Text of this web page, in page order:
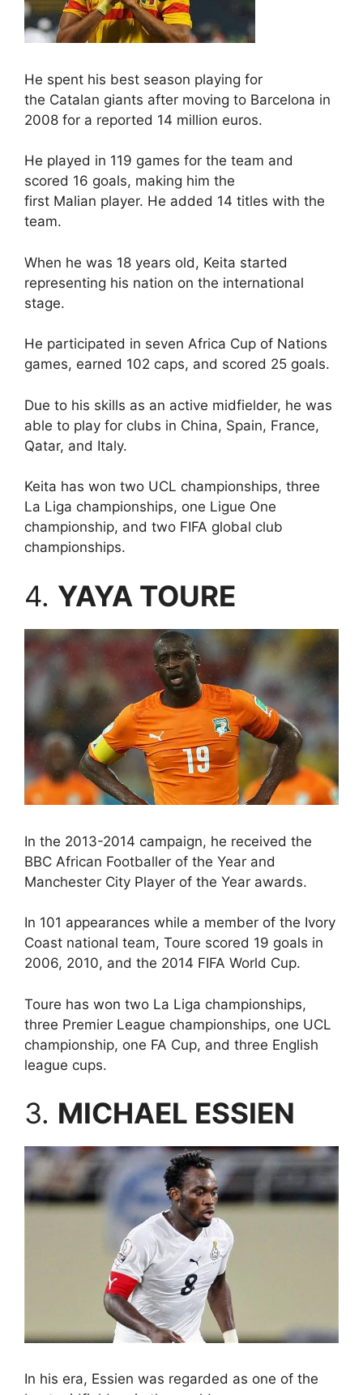
He spent his best season playing for
the Catalan giants after moving to Barcelona in
2008 for a reported 14 million euros.
He played in 119 games for the team and
scored 16 goals, making him the
first Malian player. He added 14 titles with the
team.
When he was 18 years old, Keita started
representing his nation on the international
stage.
He participated in seven Africa Cup of Nations
games, earned 102 caps, and scored 25 goals.
Due to his skills as an active midfielder, he was
able to play for clubs in China, Spain, France,
Qatar, and Italy.
Keita has won two UCL championships, three
La Liga championships, one Ligue One
championship, and two FIFA global club
championships.
4. YAYA TOURE
In the 2013-2014 campaign, he received the
BBC African Footballer of the Year and
Manchester City Player of the Year awards.
In 101 appearances while a member of the Ivory
Coast national team, Toure scored 19 goals in
2006, 2010, and the 2014 FIFA World Cup.
Toure has won two La Liga championships,
three Premier League championships, one UCL
championship, one FA Cup, and three English
league cups.
3. MICHAEL ESSIEN
In his era, Essien was regarded as one of the